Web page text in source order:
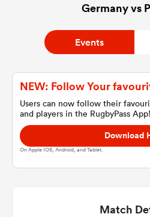
Germany vs
Events
NEW: Follow Your
Users can now follow their
and players in the RugbyPass App!
Download
On Apple IOS, Android, and Tablet.
Match